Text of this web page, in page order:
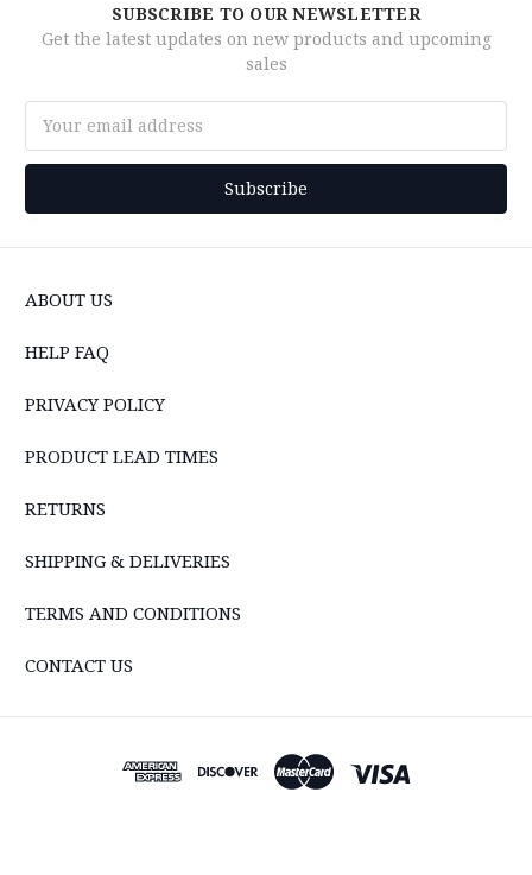
SUBSCRIBE TO OUR NEWSLETTER
Get the latest updates on new products and upcoming
sales
Address
ABOUT US
HELP FAQ
PRIVACY POLICY
PRODUCT LEAD TIMES
RETURNS
SHIPPING & DELIVERIES
TERMS AND CONDITIONS
CONTACT US